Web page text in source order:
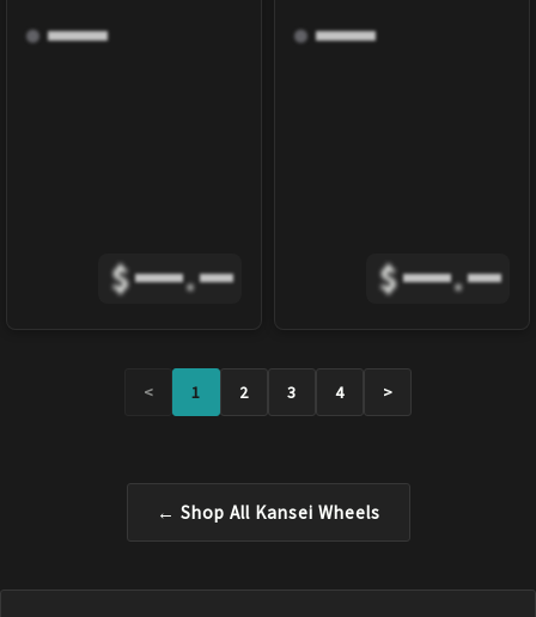
$ . $ .
< 1 2 3 4 >
← Shop All Kansei Wheels